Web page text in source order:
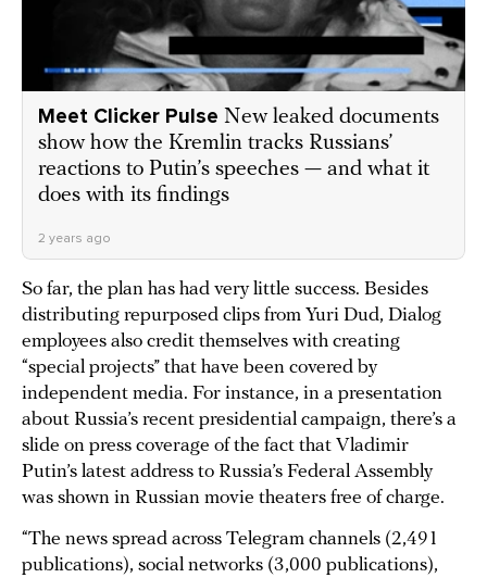
Meet Clicker Pulse New leaked documents
show how the Kremlin tracks Russians’
reactions to Putin’s speeches — and what it
does with its findings
2 years ago
So far, the plan has had very little success. Besides
distributing repurposed clips from Yuri Dud, Dialog
employees also credit themselves with creating
“special projects” that have been covered by
independent media. For instance, in a presentation
about Russia’s recent presidential campaign, there’s a
slide on press coverage of the fact that Vladimir
Putin’s latest address to Russia’s Federal Assembly
was shown in Russian movie theaters free of charge.
“The news spread across Telegram channels (2,491
publications), social networks (3,000 publications),